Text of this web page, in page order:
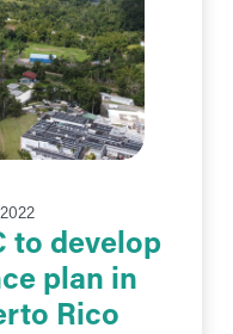
to develop
plan in
Rico